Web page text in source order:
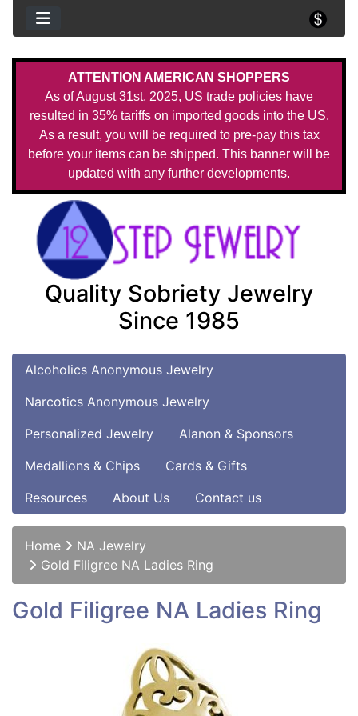
ATTENTION AMERICAN SHOPPERS
As of August 31st, 2025, US trade policies have
resulted in 35% tariffs on imported goods into the US.
As a result, you will be required to pre-pay this tax
before your items can be shipped. This banner will be
updated with any further developments.
Quality Sobriety Jewelry
Since 1985
Alcoholics Anonymous Jewelry
Narcotics Anonymous Jewelry
Personalized Jewelry
Alanon & Sponsors
Medallions & Chips
Cards & Gifts
Resources
About Us Contact us
Home
NA Jewelry
Gold Filigree NA Ladies Ring
Gold Filigree NA Ladies Ring